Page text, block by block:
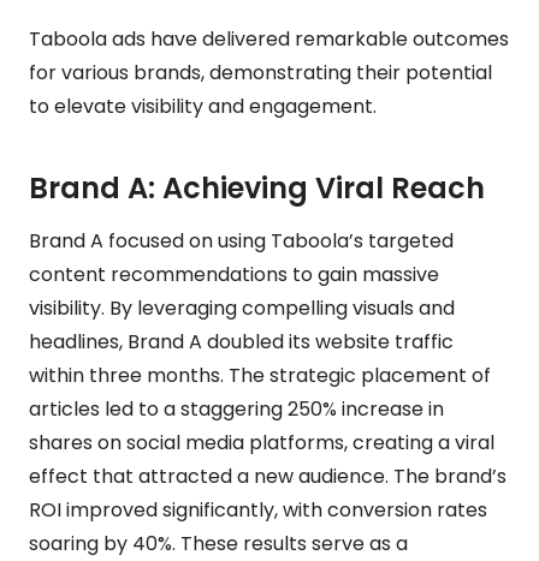
Taboola ads have delivered remarkable outcomes
for various brands, demonstrating their potential
to elevate visibility and engagement.
Brand A: Achieving Viral Reach
Brand A focused on using Taboola’s targeted
content recommendations to gain massive
visibility. By leveraging compelling visuals and
headlines, Brand A doubled its website traffic
within three months. The strategic placement of
articles led to a staggering 250% increase in
shares on social media platforms, creating a viral
effect that attracted a new audience. The brand’s
ROI improved significantly, with conversion rates
soaring by 40%. These results serve as a